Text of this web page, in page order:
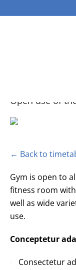
Open use of
← Back to
Gym is open to
fitness room
well as wide
use.
Conceptetur
Consectetur